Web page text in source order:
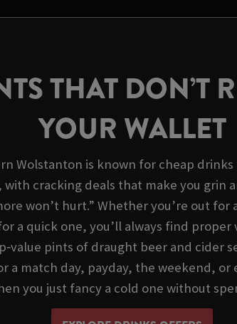
THAT DON’T
YOUR WALLET
Wolstanton is known for cheap
cracking deals that make you grin
won’t hurt.” Whether you’re out for
a quick one, you’ll always find
pints of draught beer and cider
a match day, payday, the weekend, or
you just fancy a cold one without